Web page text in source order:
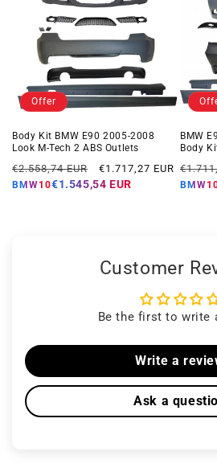
Offer
Body Kit BMW E90 2005-2008
Look M-Tech 2 ABS Outlets
Regular
price
€2.558,74 EUR
Offer
price
€1.717,27 EUR
BMW10€1.545,54 EUR
BMW
Body
price
Customer
Be the first to write
Write a
Ask a